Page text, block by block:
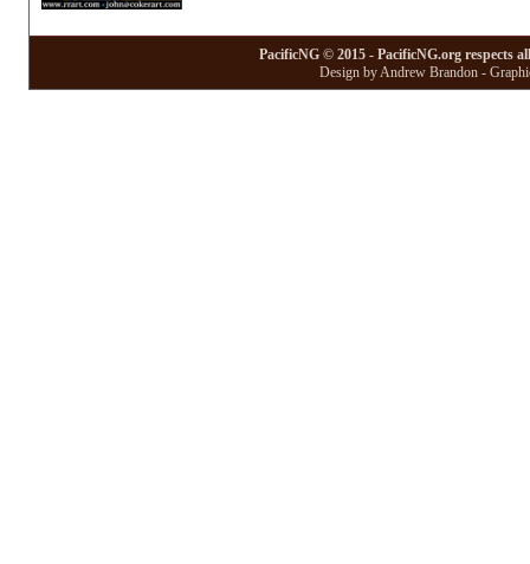
PacificNG © 2015 - PacificNG.org respects
Design by Andrew Brandon -